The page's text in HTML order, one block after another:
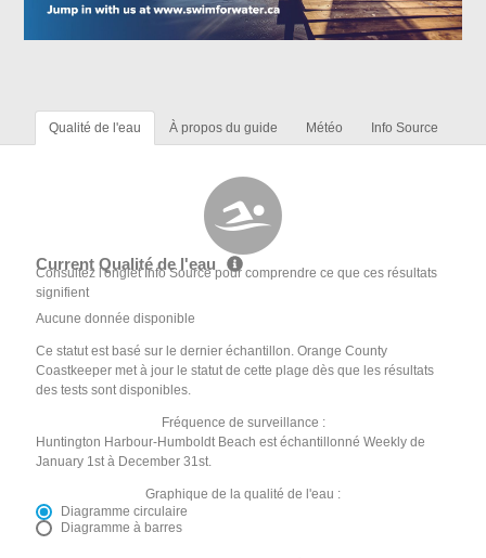
Qualité de l'eau À propos du guide Météo Info Source
Current Qualité de l'eau
Consultez l'onglet Info Source pour comprendre ce que ces résultats
signifient
Aucune donnée disponible
Ce statut est basé sur le dernier échantillon. Orange County
Coastkeeper met à jour le statut de cette plage dès que les résultats
des tests sont disponibles.
Fréquence de surveillance :
Huntington Harbour-Humboldt Beach est échantillonné Weekly de
January 1st à December 31st.
Graphique de la qualité de l'eau :
Diagramme circulaire
Diagramme à barres